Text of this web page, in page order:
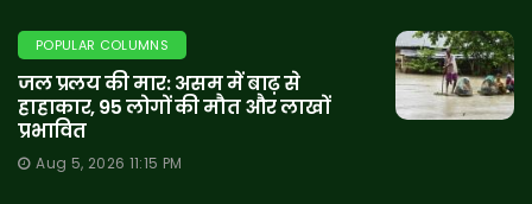
POPULAR COLUMNS
जल प्रलय की मार: असम में बाढ़ से
हाहाकार, 95 लोगों की मौत और लाखों
प्रभावित
Aug 5, 2026 11:15 PM